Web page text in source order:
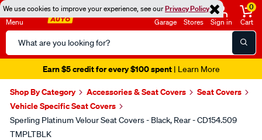
We use cookies to improve your experience, see ourPrivacy Policy
Menu
Search
Catalog
Garage Stores Sign in
0
Cart
Earn $5 credit for every $100 spent| Learn More
Shop By Category Accessories & Seat Covers
Seat Covers
Vehicle Specific Seat Covers
Sperling Platinum Velour Seat Covers - Black, Rear - CD154.509
TMPLTBLK